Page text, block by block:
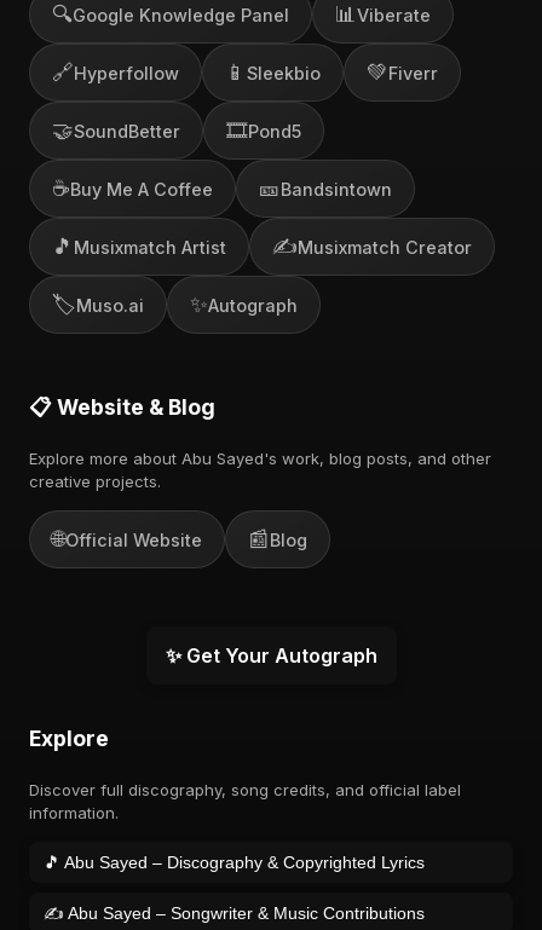
🔍Google Knowledge Panel 📊 Viberate
🔗Hyperfollow 📱 Sleekbio 💚Fiverr
🤝SoundBetter 🎞️Pond5
☕Buy Me A Coffee 🎫Bandsintown
🎵 Musixmatch Artist ✍️Musixmatch Creator
🏷️Muso.ai ✨Autograph
📋 Website & Blog
Explore more about Abu Sayed's work, blog posts, and other
creative projects.
🌐Official Website 📰Blog
✨ Get Your Autograph
Explore
Discover full discography, song credits, and official label
information.
🎵 Abu Sayed – Discography & Copyrighted Lyrics
✍️ Abu Sayed – Songwriter & Music Contributions